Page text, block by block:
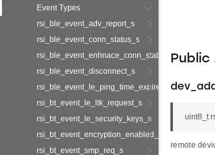
Event Types
rsi_ble_event_adv_report_s
rsi_ble_event_conn_status_s
rsi_ble_event_enhnace_conn_status_s
rsi_ble_event_disconnect_s
rsi_ble_event_le_ping_time_expired_s
rsi_bt_event_le_ltk_request_s
rsi_bt_event_le_security_keys_s
rsi_bt_event_encryption_enabled_s
rsi_bt_event_smp_req_s
uint8_t
remote